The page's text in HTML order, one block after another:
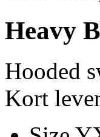
Heavy
Hooded
Kort